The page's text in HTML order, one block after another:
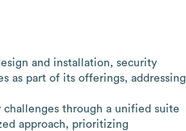
and installation, security
as part of its offerings, addressing
challenges through a unified suite
approach, prioritizing